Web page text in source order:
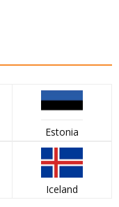
Estonia
Iceland